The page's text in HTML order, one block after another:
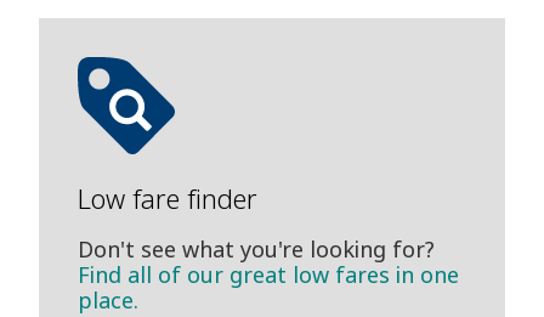
Low fare finder
Don't see what you're looking for?
Find all of our great low fares in one
place.